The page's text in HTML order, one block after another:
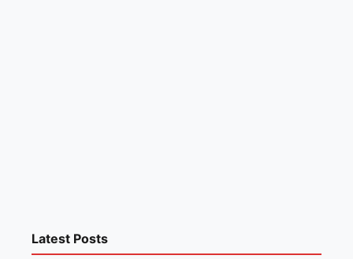
Latest Posts